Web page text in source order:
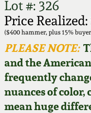
Lot #: 326
Price
($400 hammer, plus 15%
PLEASE NOTE:
and the
frequently
nuances of color,
mean huge
How to Bid
Video
Order Print
Featured
Fall 2025
Summer
Spring 2025
New
Stoneware
Southern
Face Jugs
Articles
FAQ
Our Gallery